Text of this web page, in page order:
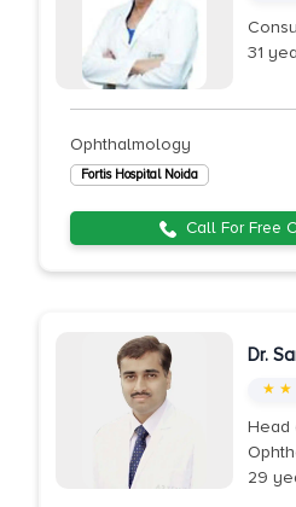
31
Ophthalmology
Fortis Hospital Noida
Call For Free
Dr.
★ ★
Head
29